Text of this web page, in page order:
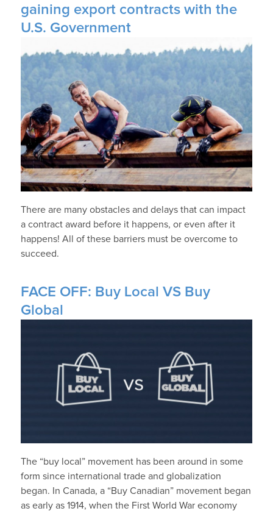
gaining export contracts with the
U.S. Government
There are many obstacles and delays that can impact
a contract award before it happens, or even after it
happens! All of these barriers must be overcome to
succeed.
FACE OFF: Buy Local VS Buy
Global
The “buy local” movement has been around in some
form since international trade and globalization
began. In Canada, a “Buy Canadian” movement began
as early as 1914, when the First World War economy